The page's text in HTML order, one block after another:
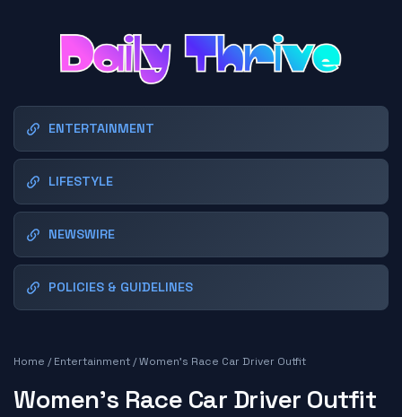
ENTERTAINMENT
LIFESTYLE
NEWSWIRE
POLICIES & GUIDELINES
Home /Entertainment/Women's Race Car Driver Outfit
Women's Race Car Driver Outfit